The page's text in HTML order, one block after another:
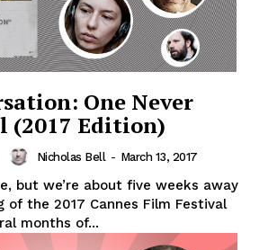
One Never
(2017 Edition)
Nicholas Bell - March 13, 2017
but we’re about five weeks away
of the 2017 Cannes Film Festival
months of...